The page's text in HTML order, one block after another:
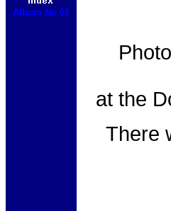
Album No 01
at the
There